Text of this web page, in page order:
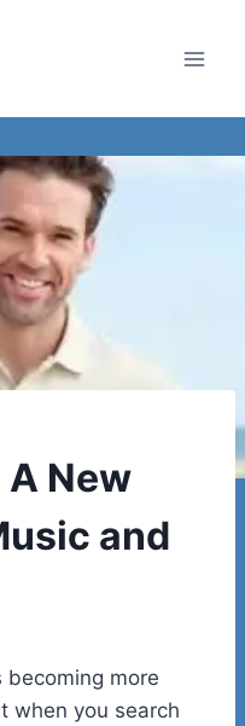
New
and
becoming more
when you search